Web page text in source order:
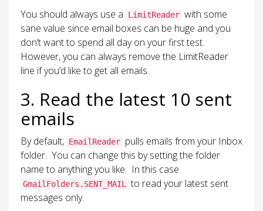
You should always use a LimitReader with some
sane value since email boxes can be huge and you
don’t want to spend all day on your first test.
However, you can always remove the LimitReader
line if you’d like to get all emails.
3. Read the latest 10 sent
emails
By default, EmailReader pulls emails from your Inbox
folder. You can change this by setting the folder
name to anything you like. In this case
GmailFolders.SENT_MAIL to read your latest sent
messages only.